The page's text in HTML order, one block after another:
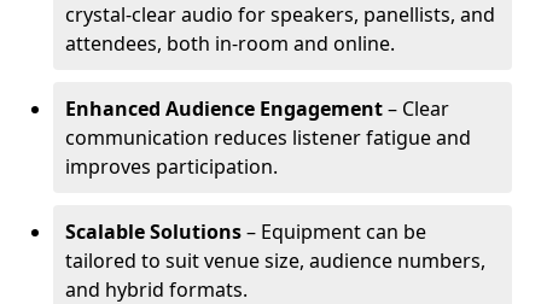
crystal-clear audio for speakers, panellists, and
attendees, both in-room and online.
Enhanced Audience Engagement– Clear
communication reduces listener fatigue and
improves participation.
Scalable Solutions– Equipment can be
tailored to suit venue size, audience numbers,
and hybrid formats.